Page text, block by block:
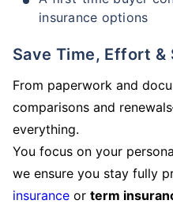
insurance options
Save Time, Effort
From paperwork and
comparisons and
everything.
You focus on your
we ensure you stay fully
insurance or term